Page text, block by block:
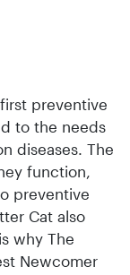
preventive
to the needs
diseases. The
function,
preventive
Cat also
why The
Newcomer